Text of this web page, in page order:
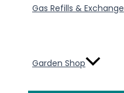
Gas Refills & Exchange
Garden Shop